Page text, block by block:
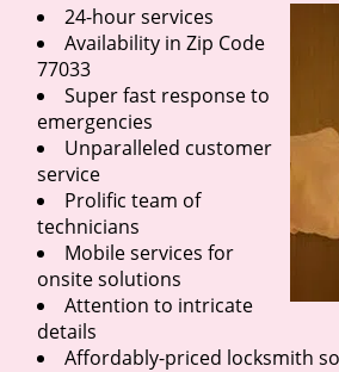
24-hour services
Availability in Zip Code
77033
Super fast response to
emergencies
Unparalleled customer
service
Prolific team of
technicians
Mobile services for
onsite solutions
Attention to intricate
details
Affordably-priced locksmith